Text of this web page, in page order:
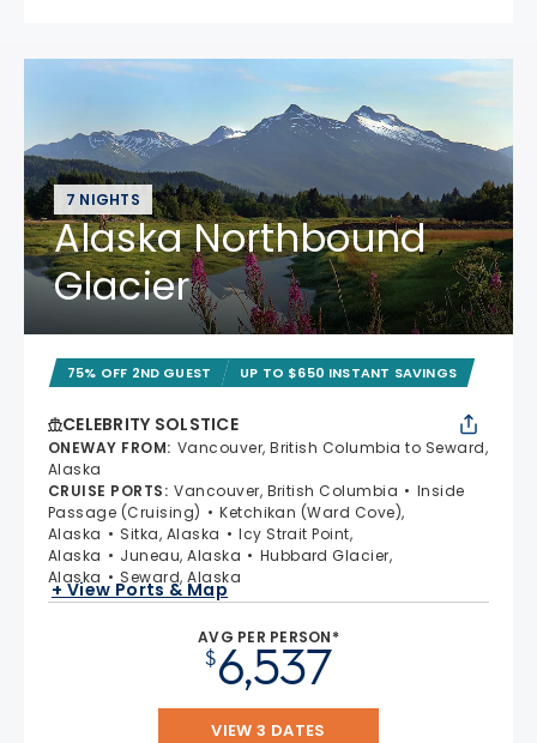
7 NIGHTS
Alaska Northbound
Glacier
75% OFF 2ND GUEST UP TO $650 INSTANT SAVINGS
CELEBRITY SOLSTICE
ONEWAY FROM: Vancouver, British Columbia to Seward,
Alaska
CRUISE PORTS: Vancouver, British Columbia
Inside
Passage (Cruising)
Ketchikan (Ward Cove),
Alaska
Sitka, Alaska
Icy Strait Point,
Alaska
Juneau, Alaska
Hubbard Glacier,
Alaska
Seward, Alaska
+ View Ports & Map
AVG PER PERSON*
$6,537
VIEW 3 DATES